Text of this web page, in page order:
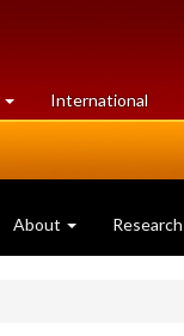
University
of
International
About Research